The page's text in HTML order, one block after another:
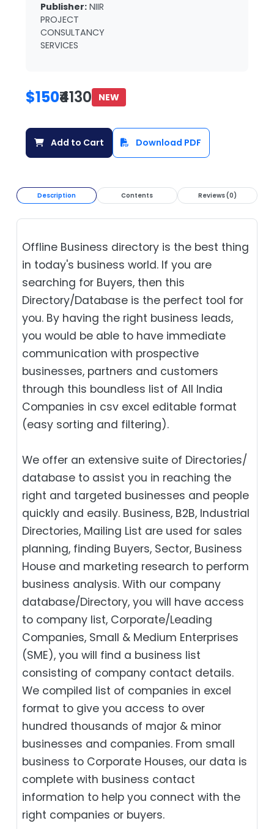
Publisher: NIIR
PROJECT
CONSULTANCY
SERVICES
$150₹4130 NEW
Add to Cart Download PDF
Description Contents Reviews (0)
Offline Business directory is the best thing
in today's business world. If you are
searching for Buyers, then this
Directory/Database is the perfect tool for
you. By having the right business leads,
you would be able to have immediate
communication with prospective
businesses, partners and customers
through this boundless list of All India
Companies in csv excel editable format
(easy sorting and filtering).
We offer an extensive suite of Directories/
database to assist you in reaching the
right and targeted businesses and people
quickly and easily. Business, B2B‎, Industrial
Directories, Mailing List are used for sales
planning, finding Buyers, Sector, Business
House and marketing research to perform
business analysis. With our company
database/Directory, you will have access
to company list, Corporate/Leading
Companies, Small & Medium Enterprises
(SME), you will find a business list
consisting of company contact details.
We compiled list of companies in excel
format to give you access to over
hundred thousands of major & minor
businesses and companies. From small
business to Corporate Houses, our data is
complete with business contact
information to help you connect with the
right companies or buyers.